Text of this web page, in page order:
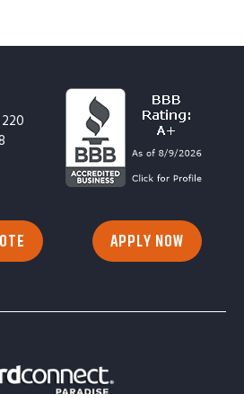
APPLY NOW